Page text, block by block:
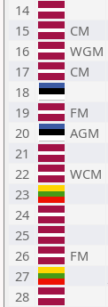
14
15
CM
16
WGM
17
CM
18
19
FM
20
AGM
21
22
WCM
23
24
25
26
FM
27
28